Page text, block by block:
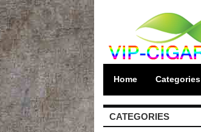
Home Categories
CATEGORIES